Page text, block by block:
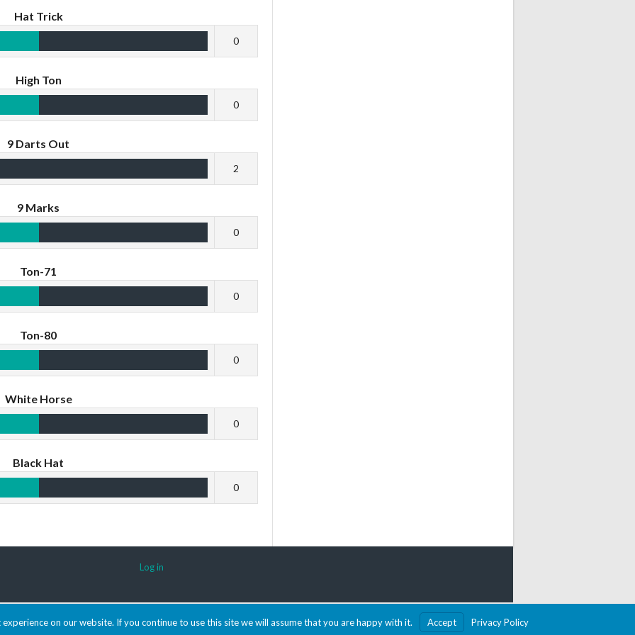
Hat Trick
0
High Ton
0
9 Darts Out
2
9 Marks
0
Ton-71
0
Ton-80
0
White Horse
0
Black Hat
0
Log in
MADE WITH SPORTSPRESS
on our website. If you continue to use this site we will assume that you are happy with it. Accept Privacy Policy